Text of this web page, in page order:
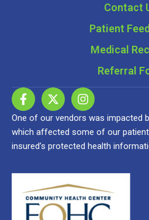
Contact
Patient
Medical
Referral
One of our vendors was impacted
which affected some of our
insured’s protected health